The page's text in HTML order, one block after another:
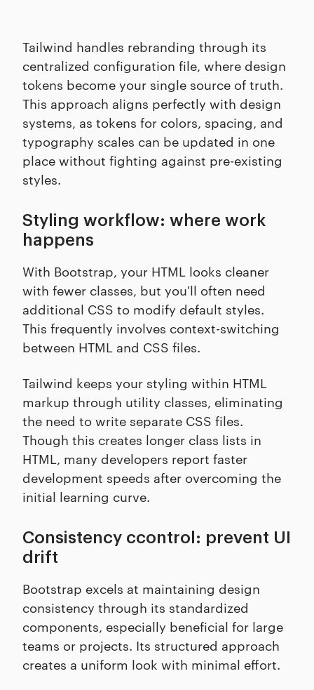
Tailwind handles rebranding through its
centralized configuration file, where design
tokens become your single source of truth.
This approach aligns perfectly with design
systems, as tokens for colors, spacing, and
typography scales can be updated in one
place without fighting against pre-existing
styles.
Styling workflow: where work
happens
With Bootstrap, your HTML looks cleaner
with fewer classes, but you'll often need
additional CSS to modify default styles.
This frequently involves context-switching
between HTML and CSS files.
Tailwind keeps your styling within HTML
markup through utility classes, eliminating
the need to write separate CSS files.
Though this creates longer class lists in
HTML, many developers report faster
development speeds after overcoming the
initial learning curve.
Consistency ccontrol: prevent UI
drift
Bootstrap excels at maintaining design
consistency through its standardized
components, especially beneficial for large
teams or projects. Its structured approach
creates a uniform look with minimal effort.